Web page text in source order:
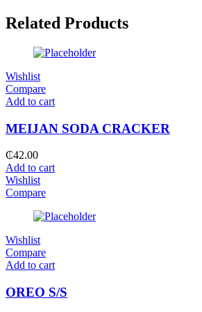
Related Products
Wishlist
Compare
Add to cart
MEIJAN SODA CRACKER
₵42.00
Add to cart
Wishlist
Compare
Wishlist
Compare
Add to cart
OREO S/S